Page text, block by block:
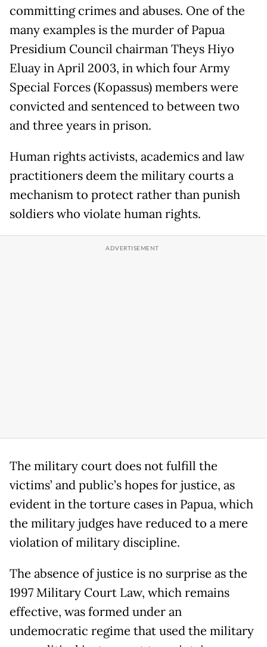
committing crimes and abuses. One of the
many examples is the murder of Papua
Presidium Council chairman Theys Hiyo
Eluay in April 2003, in which four Army
Special Forces (Kopassus) members were
convicted and sentenced to between two
and three years in prison.
Human rights activists, academics and law
practitioners deem the military courts a
mechanism to protect rather than punish
soldiers who violate human rights.
The military court does not fulfill the
victims’ and public’s hopes for justice, as
evident in the torture cases in Papua, which
the military judges have reduced to a mere
violation of military discipline.
The absence of justice is no surprise as the
1997 Military Court Law, which remains
effective, was formed under an
undemocratic regime that used the military